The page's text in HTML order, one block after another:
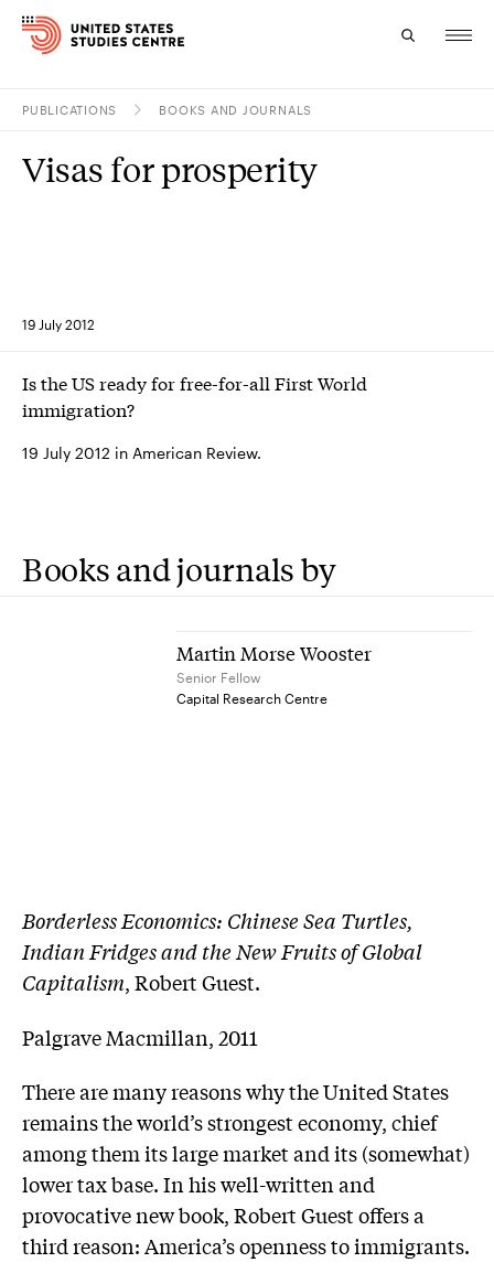
Research
About
Experts
PUBLICATIONS BOOKS AND JOURNALS
19 July 2012
Visas for prosperity
Is the US ready for free-for-all First World
immigration?
19 July 2012 in American Review.
Books and journals by
Martin Morse Wooster
Senior Fellow
Capital Research Centre
Borderless Economics: Chinese Sea Turtles,
Indian Fridges and the New Fruits of Global
Capitalism, Robert Guest.
Palgrave Macmillan, 2011
There are many reasons why the United States
remains the world’s strongest economy, chief
among them its large market and its (somewhat)
lower tax base. In his well-written and
provocative new book, Robert Guest offers a
third reason: America’s openness to immigrants.